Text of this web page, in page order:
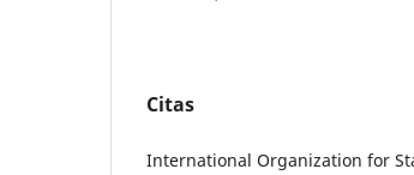
Citas
International Organization for